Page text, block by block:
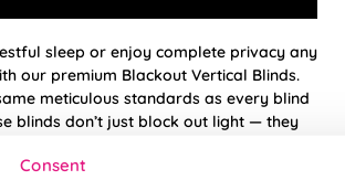
Consent
sleep or enjoy complete privacy any
our premium Blackout Vertical Blinds.
meticulous standards as every blind
blinds don’t just block out light — they
a bedroom, media room, or large patio